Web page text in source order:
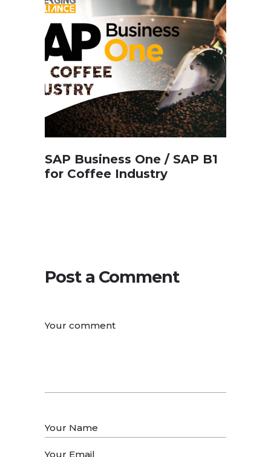
SAP Business One / SAP B1
for Coffee Industry
Post a Comment